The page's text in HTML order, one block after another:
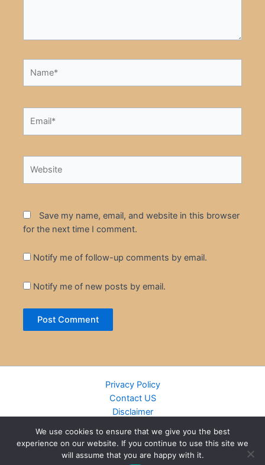
Save my name, email, and website in this browser
for the next time I comment.
Notify me of follow-up comments by email.
Notify me of new posts by email.
Privacy Policy
Contact US
Disclaimer
DMCA
Islamic Books
We use cookies to ensure that we give you the best
experience on our website. If you continue to use this site we
will assume that you are happy with it.